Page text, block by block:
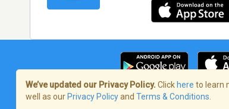
Terms of Service/Privacy
We’ve updated our Privacy Policy. Click here to learn
well as our Privacy Policyand Terms & Conditions